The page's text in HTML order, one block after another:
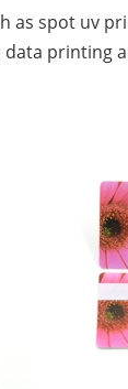
as spot uv
printing